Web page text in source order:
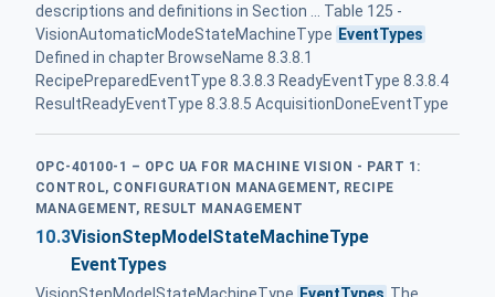
descriptions and definitions in Section ... Table 125 -
VisionAutomaticModeStateMachineType EventTypes
Defined in chapter BrowseName 8.3.8.1
RecipePreparedEventType 8.3.8.3 ReadyEventType 8.3.8.4
ResultReadyEventType 8.3.8.5 AcquisitionDoneEventType
OPC-40100-1 – OPC UA FOR MACHINE VISION - PART 1:
CONTROL, CONFIGURATION MANAGEMENT, RECIPE
MANAGEMENT, RESULT MANAGEMENT
10.3VisionStepModelStateMachineType
EventTypes
VisionStepModelStateMachineType EventTypes The